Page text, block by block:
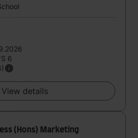
6
View details
(Hons) Marketing